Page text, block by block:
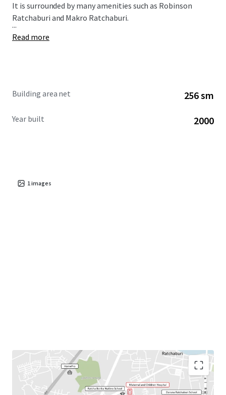
It is surrounded by many amenities such as Robinson
Ratchaburi and Makro Ratchaburi.
...
Read more
Building area net 256 sm
Year built 2000
1images